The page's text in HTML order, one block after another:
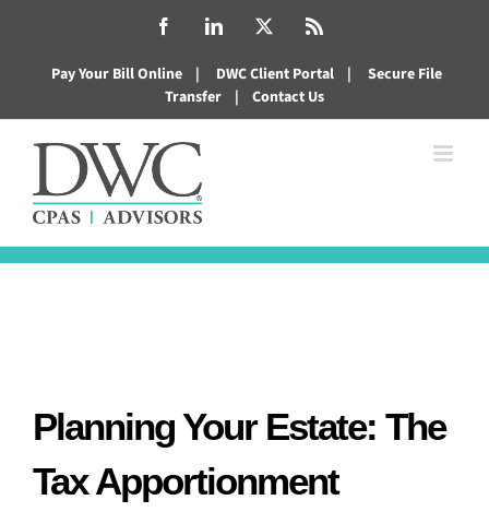
content
FacebookLinkedIn
Pay Your Bill Online | DWC Client Portal |
Secure File
Transfer
| Contact Us
Planning Your Estate: The
Tax Apportionment